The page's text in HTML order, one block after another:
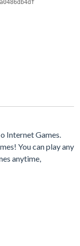
Internet Games.
You can play any
anytime,